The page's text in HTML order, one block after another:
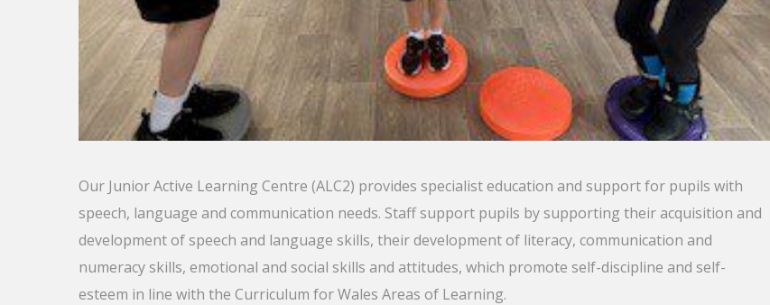
Our Junior Active Learning Centre (ALC2) provides specialist education and support for pupils with
speech, language and communication needs. Staff support pupils by supporting their acquisition and
development of speech and language skills, their development of literacy, communication and
numeracy skills, emotional and social skills and attitudes, which promote self-discipline and self-
esteem in line with the Curriculum for Wales Areas of Learning.